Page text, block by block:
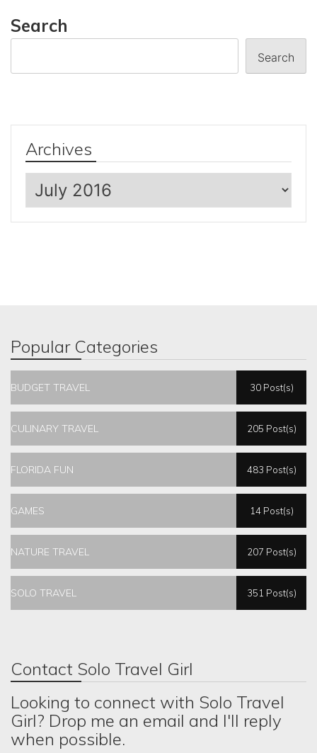
Search
Search
Archives
Archives
Popular Categories
BUDGET TRAVEL 30 Post(s)
CULINARY TRAVEL 205 Post(s)
FLORIDA FUN 483 Post(s)
GAMES 14 Post(s)
NATURE TRAVEL 207 Post(s)
SOLO TRAVEL 351 Post(s)
Contact Solo Travel Girl
Looking to connect with Solo Travel
Girl? Drop me an email and I'll reply
when possible.